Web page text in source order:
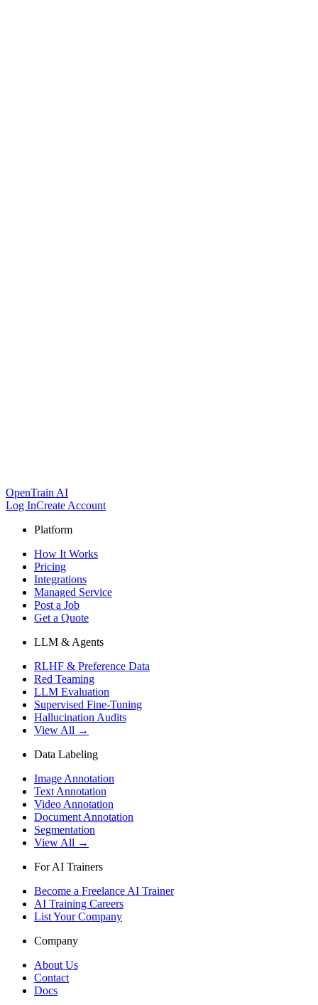
OpenTrain AI
Log InCreate Account
Platform
How It Works
Pricing
Integrations
Managed Service
Post a Job
Get a Quote
LLM & Agents
RLHF & Preference Data
Red Teaming
LLM Evaluation
Supervised Fine-Tuning
Hallucination Audits
View All →
Data Labeling
Image Annotation
Text Annotation
Video Annotation
Document Annotation
Segmentation
View All →
For AI Trainers
Become a Freelance AI Trainer
AI Training Careers
List Your Company
Company
About Us
Contact
Docs